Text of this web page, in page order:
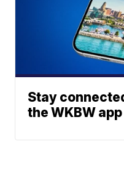
Stay
the WKBW app